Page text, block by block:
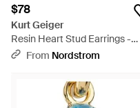
$78
Kurt Geiger
Resin Heart Stud Earrings -
Metallic
From Nordstrom